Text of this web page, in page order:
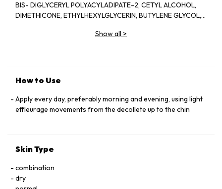
BIS- DIGLYCERYL POLYACYLADIPATE-2, CETYL ALCOHOL,
DIMETHICONE, ETHYLHEXYLGLYCERIN, BUTYLENE GLYCOL,
EDTA, ZEA MAYS (CORN) KERNEL EXTRACT, PECTIN, BENZYL
METHYLSILANOL MANNURONATE, XANTHAN GUM,
HYDROXYCITRONELLAL, GLYCERYL ACRYLATE/ACRYLIC ACID
BENZOATE, GERANIOL, EUGENOL, LIMONENE, GLUCOSE,
GLUTAMIC ACID, MAGNESIUM SULFATE, SODIUM
PHOSPHATE, GLUTAMINE, LYSINE HCI, ARGININE, LEUCINE,
Show all >
How to Use
Apply every day, preferably morning and evening, using light
effleurage movements from the decollete up to the chin
Skin Type
combination
dry